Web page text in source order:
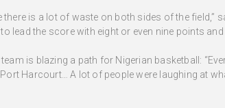
is a lot of waste on both sides of the field,”
lead the score with eight or even nine points and
is blazing a path for Nigerian basketball:
Harcourt… A lot of people were laughing at